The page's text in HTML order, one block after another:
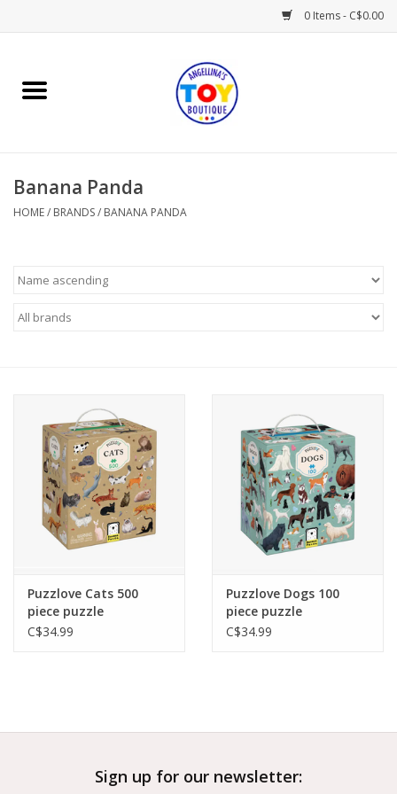
0 Items - C$0.00
Home
Books
Gifts & Decor
Outerwear
Brands
Banana Panda
HOME/ BRANDS/ BANANA PANDA
Puzzlove Cats 500
piece puzzle
C$34.99
Puzzlove Dogs 100
piece puzzle
C$34.99
Sign up for our newsletter: